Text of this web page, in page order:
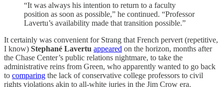
“It was always his intention to return to a faculty
position as soon as possible,” he continued. “Professor
Lavertu’s availability made that transition possible.”
It certainly was convenient for Strang that French pervert (repetitive,
I know) Stephané Lavertu appeared on the horizon, months after
the Chase Center’s public relations nightmare, to take the
administrative reins from Green, who apparently wanted to go back
to comparing the lack of conservative college professors to civil
rights violations akin to all-white juries in the Jim Crow era.